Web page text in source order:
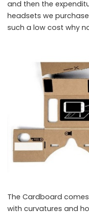
Google Cardboard
and then the
headsets we
such a low cost why
The Cardboard
with curvatures and